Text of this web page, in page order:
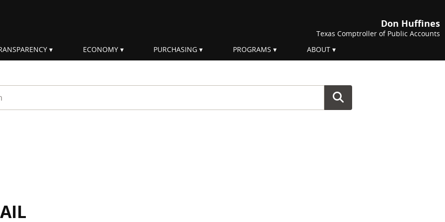
Don Huffines
Texas Comptroller of Public Accounts
ECONOMY PURCHASING PROGRAMS ABOUT